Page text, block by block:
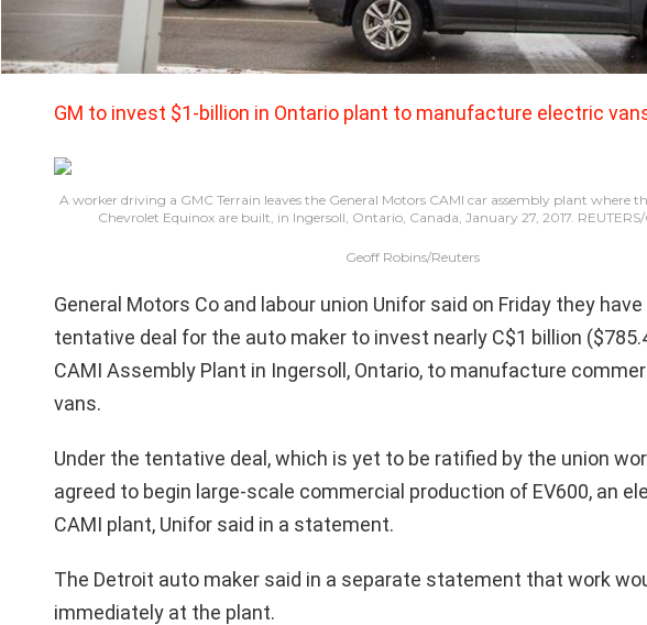
GM to invest $1-billion in Ontario plant to manufacture electric
A worker driving a GMC Terrain leaves the General Motors CAMI car assembly plant where
Chevrolet Equinox are built, in Ingersoll, Ontario, Canada, January 27, 2017.
Geoff Robins/Reuters
General Motors Co and labour union Unifor said on Friday they
tentative deal for the auto maker to invest nearly C$1 billion
CAMI Assembly Plant in Ingersoll, Ontario, to manufacture
vans.
Under the tentative deal, which is yet to be ratified by the union
agreed to begin large-scale commercial production of EV600, an
CAMI plant, Unifor said in a statement.
The Detroit auto maker said in a separate statement that work
immediately at the plant.